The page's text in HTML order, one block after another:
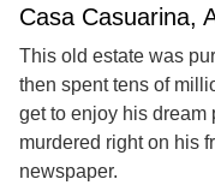
Casa Casuarina,
This old estate was
then spent tens of
get to enjoy his dream
murdered right on his
newspaper.